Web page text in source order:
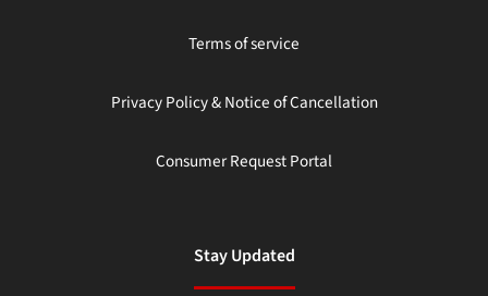
Terms of service
Privacy Policy & Notice of Cancellation
Consumer Request Portal
Stay Updated